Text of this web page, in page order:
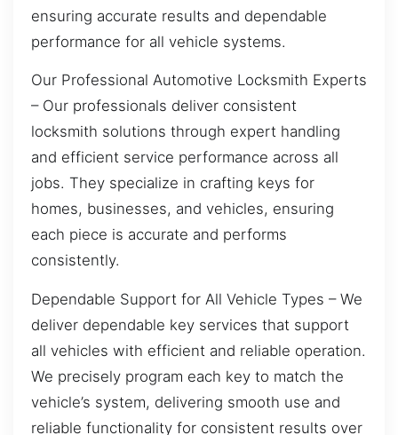
ensuring accurate results and dependable
performance for all vehicle systems.
Our Professional Automotive Locksmith Experts
– Our professionals deliver consistent
locksmith solutions through expert handling
and efficient service performance across all
jobs. They specialize in crafting keys for
homes, businesses, and vehicles, ensuring
each piece is accurate and performs
consistently.
Dependable Support for All Vehicle Types – We
deliver dependable key services that support
all vehicles with efficient and reliable operation.
We precisely program each key to match the
vehicle’s system, delivering smooth use and
reliable functionality for consistent results over